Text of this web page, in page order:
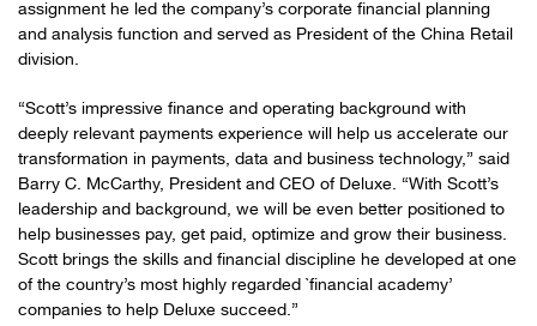
assignment he led the company’s corporate financial planning
and analysis function and served as President of the China Retail
division.
“Scott’s impressive finance and operating background with
deeply relevant payments experience will help us accelerate our
transformation in payments, data and business technology,” said
Barry C. McCarthy, President and CEO of Deluxe. “With Scott’s
leadership and background, we will be even better positioned to
help businesses pay, get paid, optimize and grow their business.
Scott brings the skills and financial discipline he developed at one
of the country’s most highly regarded `financial academy’
companies to help Deluxe succeed.”